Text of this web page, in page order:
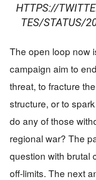
HTTPS://
TES/STATUS/
The open loop now
campaign aim to
threat, to fracture
structure, or to
do any of those
regional war? The
question with brutal
off-limits. The next